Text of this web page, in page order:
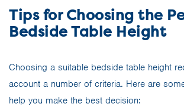
Tips for Choosing the
Bedside Table Height
Choosing a suitable bedside table height
account a number of criteria. Here are
help you make the best decision: